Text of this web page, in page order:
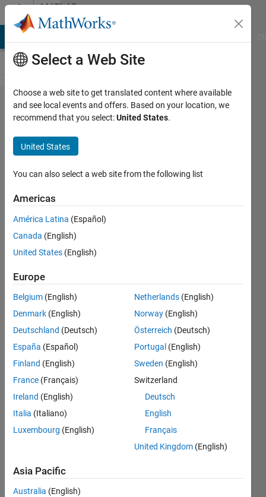
Skip to contentMATLAB
Answers
Why
does
my
matlab
keep
asking
me to
activate
it, even
I have
done
this
many
times?
Yunbing
Cui
5 May
1 Answer
2021
23 Views
Select a Web Site
Choose a web site to get translated content where available
and see local events and offers. Based on your location, we
recommend that you select:United States.
United States
You can also select a web site from the following list
Americas
América Latina (Español)
Canada (English)
United States (English)
Europe
Belgium (English)
Denmark (English)
Deutschland (Deutsch)
España (Español)
Finland (English)
France (Français)
Ireland (English)
Italia (Italiano)
Luxembourg (English)
Netherlands (English)
Norway (English)
Österreich (Deutsch)
Portugal (English)
Sweden (English)
Switzerland
Deutsch
English
Français
United Kingdom (English)
Asia Pacific
Australia (English)